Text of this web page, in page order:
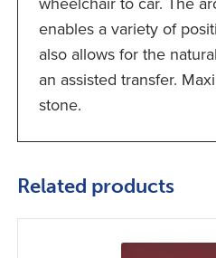
enables a variety of
also allows for the
an assisted transfer.
stone.
Related products